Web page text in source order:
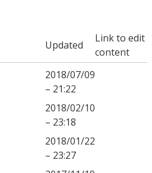
Updated
Link to edit
content
2018/07/09
– 21:22
2018/02/10
– 23:18
2018/01/22
– 23:27